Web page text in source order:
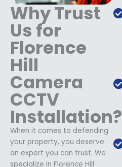
Why Trust
Us for
Florence
Hill
Camera
CCTV
Installation?
When it comes to defending
your property, you deserve
an expert you can trust. We
specialize in Florence Hill